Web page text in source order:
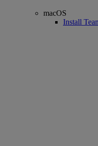
macOS
Install